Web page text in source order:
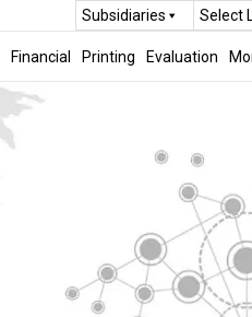
Subsidiaries Select
Financial Printing Evaluation